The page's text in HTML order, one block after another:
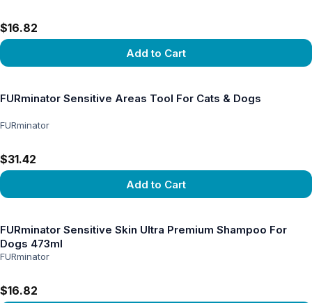
$16.82
Add to Cart
FURminator Sensitive Areas Tool For Cats & Dogs
FURminator
$31.42
Add to Cart
FURminator Sensitive Skin Ultra Premium Shampoo For
Dogs 473ml
FURminator
$16.82